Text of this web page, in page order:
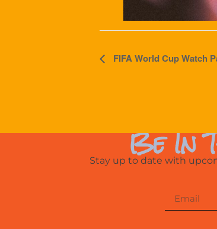
Event
FIFA World Cup Watch
Be In
Stay up to date with